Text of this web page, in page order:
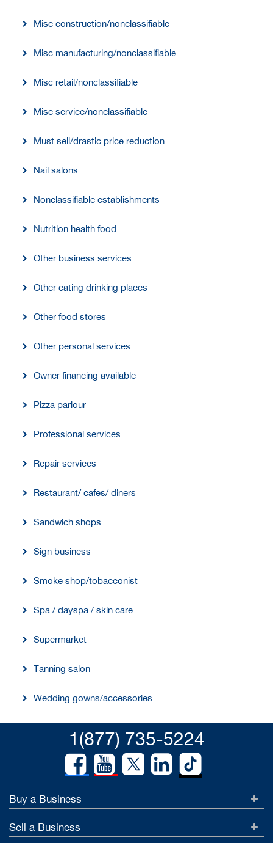
Misc construction/nonclassifiable
Misc manufacturing/nonclassifiable
Misc retail/nonclassifiable
Misc service/nonclassifiable
Must sell/drastic price reduction
Nail salons
Nonclassifiable establishments
Nutrition health food
Other business services
Other eating drinking places
Other food stores
Other personal services
Owner financing available
Pizza parlour
Professional services
Repair services
Restaurant/ cafes/ diners
Sandwich shops
Sign business
Smoke shop/tobacconist
Spa / dayspa / skin care
Supermarket
Tanning salon
Wedding gowns/accessories
1(877) 735-5224
Buy a Business
Sell a Business